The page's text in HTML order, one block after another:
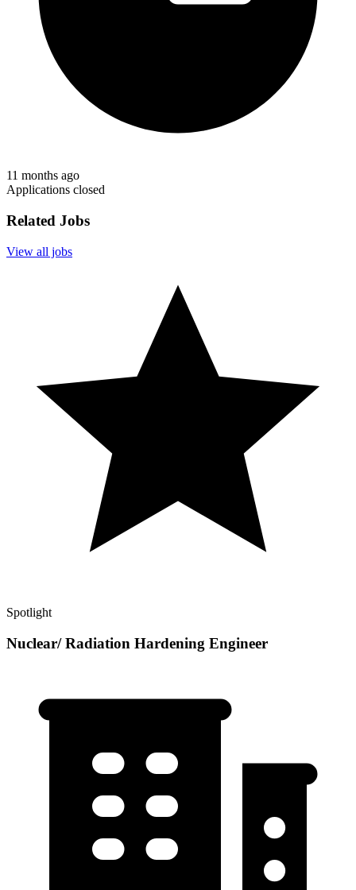
11 months ago
Applications closed
Related Jobs
View all jobs
Spotlight
Nuclear/ Radiation Hardening Engineer